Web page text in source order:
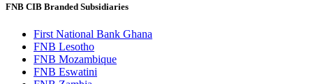
FNB CIB Branded Subsidiaries
First National Bank Ghana
FNB Lesotho
FNB Mozambique
FNB Eswatini